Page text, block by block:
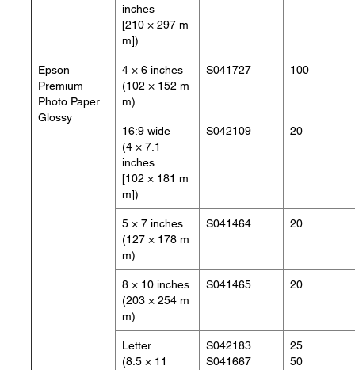
inches
[210 × 297 m
m])
Epson
Premium
Photo Paper
Glossy
4 × 6 inches
(102 × 152 m
m)
S041727 100
16:9 wide
(4 × 7.1
inches
[102 × 181 m
m])
S042109 20
5 × 7 inches
(127 × 178 m
m)
S041464 20
8 × 10 inches
(203 × 254 m
m)
S041465 20
Letter
(8.5 × 11
S042183
S041667
25
50